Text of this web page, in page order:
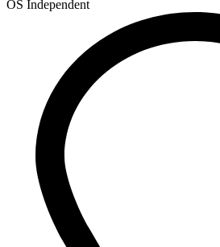
OS Independent